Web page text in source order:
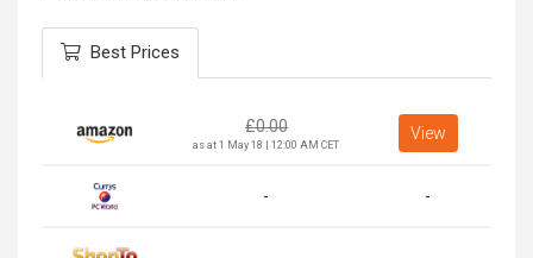
Best Prices
£0.00
as at 1 May 18 | 12:00 AM CET
View
- -